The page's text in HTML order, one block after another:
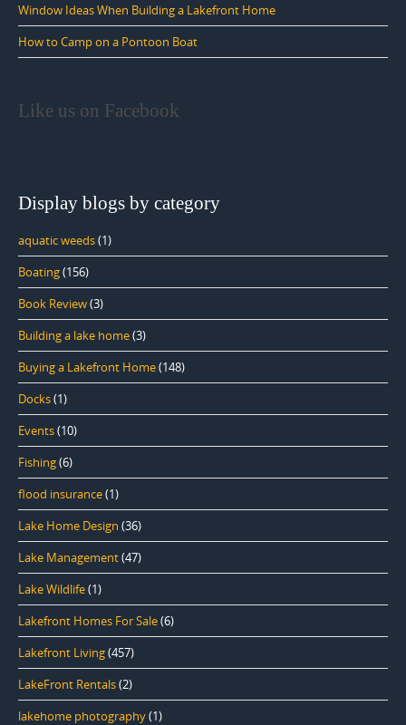
Window Ideas When Building a Lakefront Home
How to Camp on a Pontoon Boat
Like us on Facebook
Display blogs by category
aquatic weeds(1)
Boating(156)
Book Review(3)
Building a lake home(3)
Buying a Lakefront Home(148)
Docks(1)
Events(10)
Fishing(6)
flood insurance(1)
Lake Home Design (36)
Lake Management(47)
Lake Wildlife(1)
Lakefront Homes For Sale(6)
Lakefront Living(457)
LakeFront Rentals(2)
lakehome photography(1)